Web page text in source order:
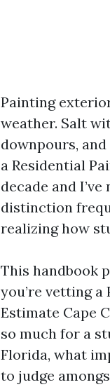
Painting
weather. Salt
downpours,
a Residential
decade and
distinction
realizing how
This handbook
you’re vetting
Estimate Cape
so much for a
Florida, what
to judge